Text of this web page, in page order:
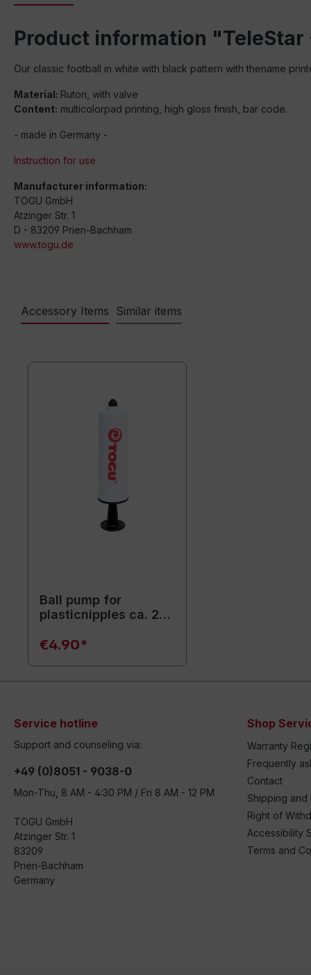
Product information
Our classic football in white with black pattern with thename
Material: Ruton, with valve
Content: multicolorpad printing, high gloss finish, bar code.
- made in Germany -
Instruction for use
Manufacturer information:
TOGU GmbH
Atzinger Str. 1
D - 83209 Prien-Bachham
www.togu.de
Accessory Items Similar items
Ball pump for
plasticnipples ca. 20
€4.90*
Service hotline
Support and counseling via:
+49 (0)8051 - 9038-0
Mon-Thu, 8 AM - 4:30 PM / Fri 8 AM - 12 PM
TOGU GmbH
Atzinger Str. 1
83209
Prien-Bachham
Germany
Shop
Warranty
Frequently
Contact
Shipping and
Right of
Accessibility
Terms and